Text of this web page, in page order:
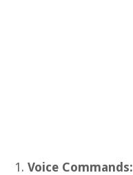
Voice Commands: